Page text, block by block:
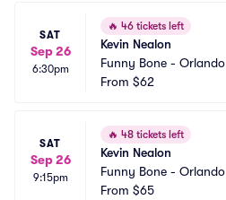
SAT
Sep 26
6:30pm
🔥 46 tickets left
Kevin Nealon
Funny Bone - Orlando
From $62
SAT
Sep 26
9:15pm
🔥 48 tickets left
Kevin Nealon
Funny Bone - Orlando
From $65